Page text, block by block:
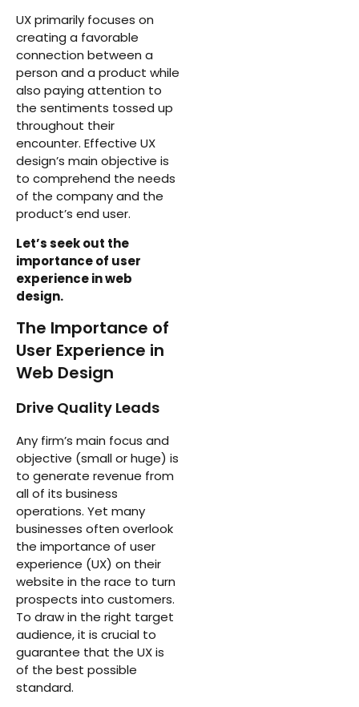
UX primarily focuses on
creating a favorable
connection between a
person and a product while
also paying attention to
the sentiments tossed up
throughout their
encounter. Effective UX
design’s main objective is
to comprehend the needs
of the company and the
product’s end user.
Let’s seek out the
importance of user
experience in web
design.
The Importance of
User Experience in
Web Design
Drive Quality Leads
Any firm’s main focus and
objective (small or huge) is
to generate revenue from
all of its business
operations. Yet many
businesses often overlook
the importance of user
experience (UX) on their
website in the race to turn
prospects into customers.
To draw in the right target
audience, it is crucial to
guarantee that the UX is
of the best possible
standard.